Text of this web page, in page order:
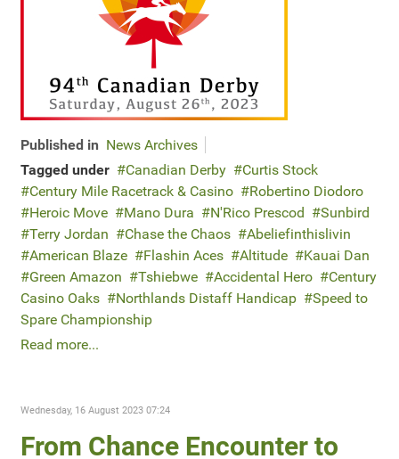
Published in News Archives
Tagged under
Canadian Derby
Curtis Stock
Century Mile Racetrack & Casino
Robertino Diodoro
Heroic Move
Mano Dura N'Rico Prescod
Sunbird
Terry Jordan
Chase the Chaos
Abeliefinthislivin
American Blaze
Flashin Aces Altitude
Kauai Dan
Green Amazon
Tshiebwe Accidental Hero
Century
Casino Oaks
Northlands Distaff Handicap
Speed to
Spare Championship
Read more...
Wednesday, 16 August 2023 07:24
From Chance Encounter to